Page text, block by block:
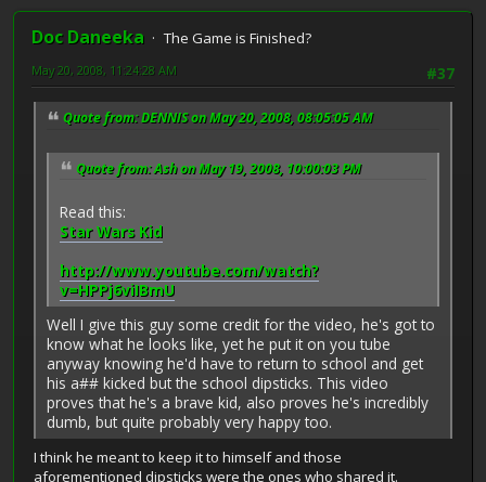
Doc Daneeka
The Game is Finished?
#37
May 20, 2008, 11:24:28 AM
Quote from: DENNIS on May 20, 2008, 08:05:05 AM
Quote from: Ash on May 19, 2008, 10:00:03 PM
Read this:
Star Wars Kid
http://www.youtube.com/watch?
v=HPPj6viIBmU
Well I give this guy some credit for the video, he's got to
know what he looks like, yet he put it on you tube
anyway knowing he'd have to return to school and get
his a## kicked but the school dipsticks. This video
proves that he's a brave kid, also proves he's incredibly
dumb, but quite probably very happy too.
I think he meant to keep it to himself and those
aforementioned dipsticks were the ones who shared it.